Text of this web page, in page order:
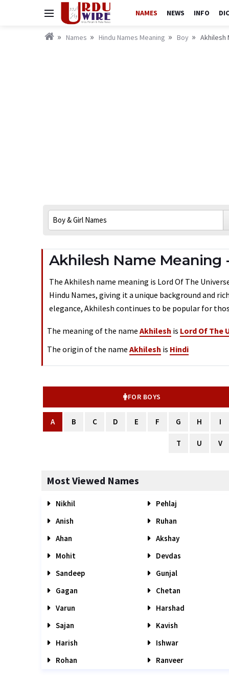
NAMES NEWS INFO
Names Hindu Names Meaning Boy Akhilesh
Akhilesh Name Meaning
The Akhilesh name meaning is Lord Of The
Hindu Names, giving it a unique background and
elegance, Akhilesh continues to be popular for
The meaning of the name Akhilesh is Lord Of The
The origin of the name Akhilesh is Hindi
FOR BOYS
A B C D E F G H I
T U V
Most Viewed Names
Nikhil
Pehlaj
Anish
Ruhan
Ahan
Akshay
Mohit
Devdas
Sandeep
Gunjal
Gagan
Chetan
Varun
Harshad
Sajan
Kavish
Harish
Ishwar
Rohan
Ranveer